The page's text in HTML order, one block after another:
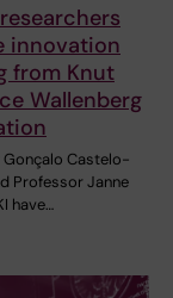
innovation
from Knut
Wallenberg
Castelo-
Professor Janne
have…